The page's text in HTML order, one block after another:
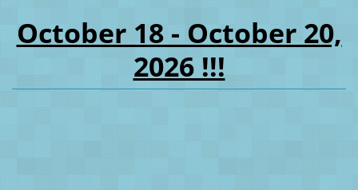
October 18 - October 20,
2026 !!!